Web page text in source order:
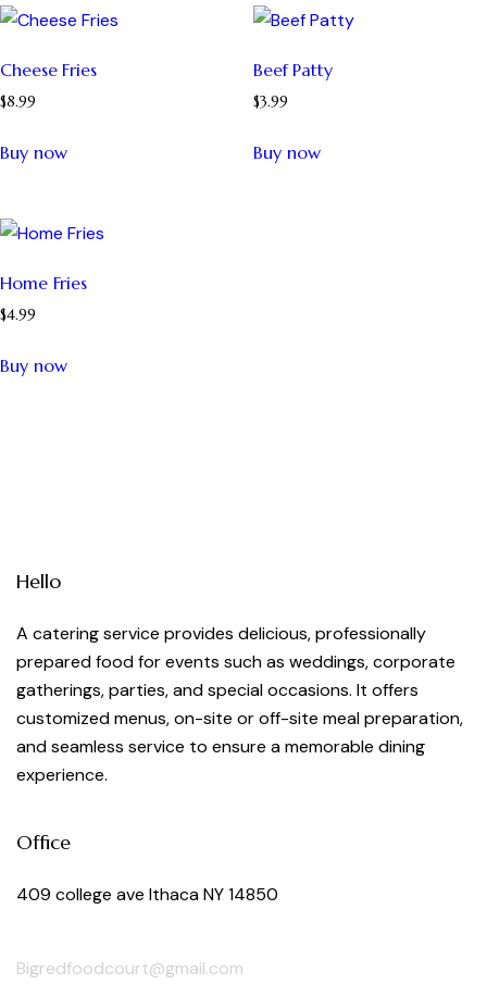
Cheese Fries
$8.99
Buy now
Beef Patty
$3.99
Buy now
Home Fries
$4.99
Buy now
Hello
A catering service provides delicious, professionally
prepared food for events such as weddings, corporate
gatherings, parties, and special occasions. It offers
customized menus, on-site or off-site meal preparation,
and seamless service to ensure a memorable dining
experience.
Office
409 college ave Ithaca NY 14850
Bigredfoodcourt@gmail.com